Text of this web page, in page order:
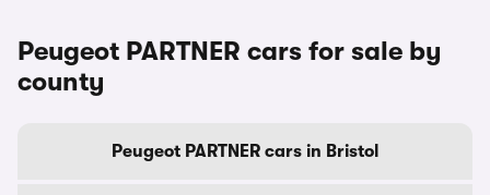
Peugeot PARTNER cars for sale by
county
Peugeot PARTNER cars in Bristol